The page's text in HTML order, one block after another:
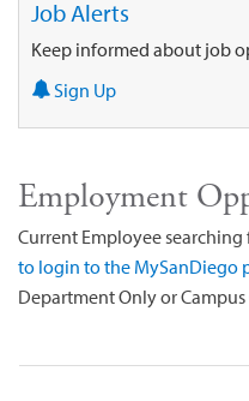
Job Alerts
Keep informed about job
Sign Up
Employment
Current Employee
to login to the MySanDiego
Department Only or